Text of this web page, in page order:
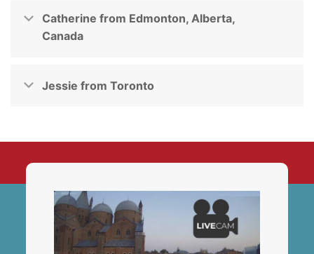
Catherine from Edmonton, Alberta,
Canada
Jessie from Toronto